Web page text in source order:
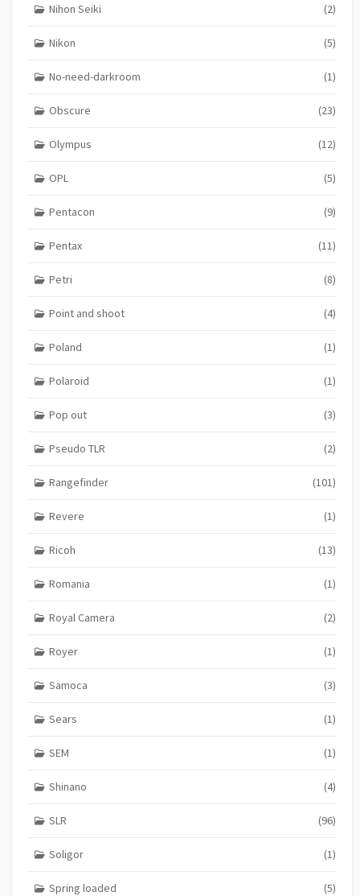
Nihon Seiki (2)
Nikon (5)
No-need-darkroom (1)
Obscure (23)
Olympus (12)
OPL (5)
Pentacon (9)
Pentax (11)
Petri (8)
Point and shoot (4)
Poland (1)
Polaroid (1)
Pop out (3)
Pseudo TLR (2)
Rangefinder (101)
Revere (1)
Ricoh (13)
Romania (1)
Royal Camera (2)
Royer (1)
Samoca (3)
Sears (1)
SEM (1)
Shinano (4)
SLR (96)
Soligor (1)
Spring loaded (5)